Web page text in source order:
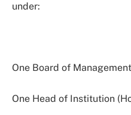
under:
One Board of
One Head of Institution